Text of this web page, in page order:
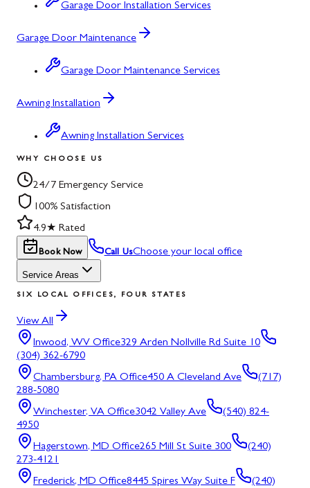
Garage Door Installation Services
Garage Door Maintenance
Garage Door Maintenance Services
Awning Installation
Awning Installation Services
WHY CHOOSE US
24/7 Emergency Service
100% Satisfaction
4.9★ Rated
Book Now Call UsChoose your local office
Service Areas
SIX LOCAL OFFICES, FOUR STATES
View All
Inwood, WV Office329 Arden Nollville Rd Suite 10
(304) 362-6790
Chambersburg, PA Office450 A Cleveland Ave
(717)
288-5080
Winchester, VA Office3042 Valley Ave
(540) 824-
4950
Hagerstown, MD Office265 Mill St Suite 300
(240)
273-4121
Frederick, MD Office8445 Spires Way Suite F
(240)